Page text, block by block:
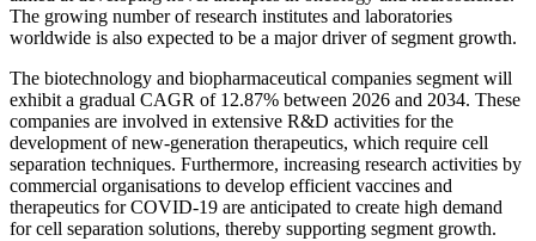
The growing number of research institutes and laboratories
worldwide is also expected to be a major driver of segment growth.
The biotechnology and biopharmaceutical companies segment will
exhibit a gradual CAGR of 12.87% between 2026 and 2034. These
companies are involved in extensive R&D activities for the
development of new-generation therapeutics, which require cell
separation techniques. Furthermore, increasing research activities by
commercial organisations to develop efficient vaccines and
therapeutics for COVID-19 are anticipated to create high demand
for cell separation solutions, thereby supporting segment growth.